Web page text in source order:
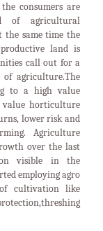
consumers are
of agricultural
the same time the
land is
call out for a
agriculture.The
to a high value
value horticulture
lower risk and
Agriculture
over the last
visible in the
employing agro
cultivation like